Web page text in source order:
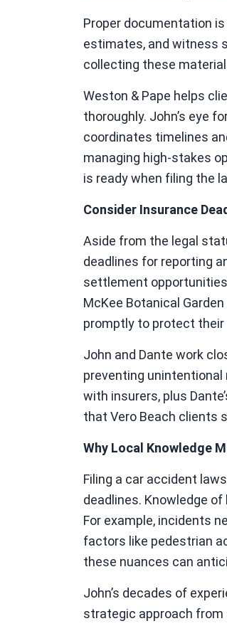
Proper documentation
estimates, and witness
collecting these
Weston & Pape helps
thoroughly. John’s eye
coordinates timelines
managing high-stakes
is ready when filing the
Consider Insurance
Aside from the legal
deadlines for reporting
settlement
McKee Botanical
promptly to protect their
John and Dante work
preventing
with insurers, plus
that Vero Beach clients
Why Local Knowledge
Filing a car accident
deadlines. Knowledge
For example, incidents
factors like pedestrian
these nuances can
John’s decades of
strategic approach from